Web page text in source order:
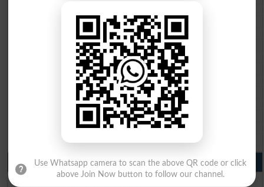
BISE Kohat 10th class gazette 2026
BISE DI Khan 10th class gazette 2026
BISE Quetta 10th class gazette 2026
BSEK 10th class gazette 2026
BIEK 10th class gazette 2026
BISE Sukkur 10th class gazette 2026
BISE Larkana 10th class gazette 2026
BISE SBA 10th class gazette 2026
BISE Mirpur Khas 10th class gazette 2026
Aga Khan Board 10th class gazette 2026
Punjab Past Papers Matric 9th 10th
Lahore Board Past Paper 2026
Use Whatsapp camera to scan the above QR code or click
above Join Now button to follow our channel.